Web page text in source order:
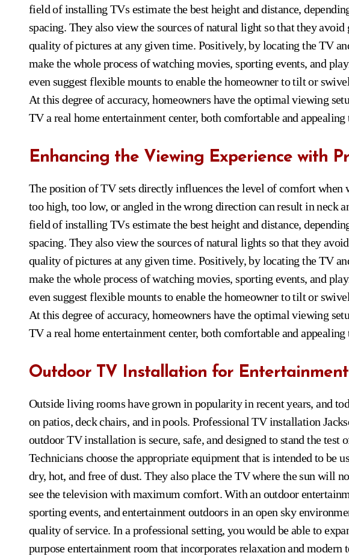
field of installing TVs estimate the best height and distance,
spacing. They also view the sources of natural light so that they
quality of pictures at any given time. Positively, by locating the TV
make the whole process of watching movies, sporting events, and
even suggest flexible mounts to enable the homeowner to tilt or
At this degree of accuracy, homeowners have the optimal viewing
TV a real home entertainment center, both comfortable and appealing
Enhancing the Viewing Experience with
The position of TV sets directly influences the level of comfort when
too high, too low, or angled in the wrong direction can result in neck
field of installing TVs estimate the best height and distance,
spacing. They also view the sources of natural lights so that they
quality of pictures at any given time. Positively, by locating the TV
make the whole process of watching movies, sporting events, and
even suggest flexible mounts to enable the homeowner to tilt or
At this degree of accuracy, homeowners have the optimal viewing
TV a real home entertainment center, both comfortable and appealing
Outdoor TV Installation for Entertainment
Outside living rooms have grown in popularity in recent years, and
on patios, deck chairs, and in pools. Professional TV installation
outdoor TV installation is secure, safe, and designed to stand the test
Technicians choose the appropriate equipment that is intended to be
dry, hot, and free of dust. They also place the TV where the sun will
see the television with maximum comfort. With an outdoor
sporting events, and entertainment outdoors in an open sky
quality of service. In a professional setting, you would be able to
purpose entertainment room that incorporates relaxation and modern